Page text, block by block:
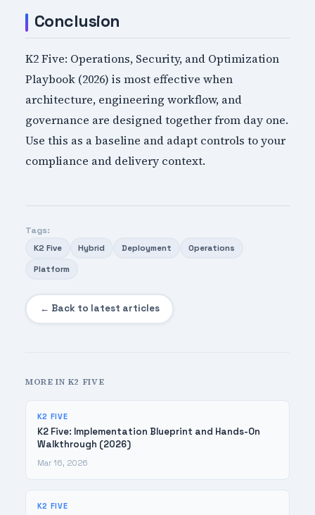
Conclusion
K2 Five: Operations, Security, and Optimization
Playbook (2026) is most effective when
architecture, engineering workflow, and
governance are designed together from day one.
Use this as a baseline and adapt controls to your
compliance and delivery context.
Tags:
K2 Five Hybrid Deployment Operations
Platform
← Back to latest articles
MORE IN K2 FIVE
K2 FIVE
K2 Five: Implementation Blueprint and Hands-On
Walkthrough (2026)
Mar 16, 2026
K2 FIVE